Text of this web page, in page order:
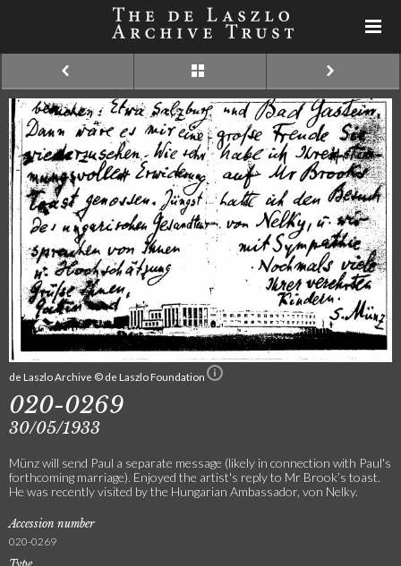
de Laszlo Archive © de Laszlo Foundation
020-0269
30/05/1933
Münz will send Paul a separate message (likely in connection with Paul's
forthcoming marriage). Enjoyed the artist's reply to Mr Brook’s toast.
He was recently visited by the Hungarian Ambassador, von Nelky.
Accession number
020-0269